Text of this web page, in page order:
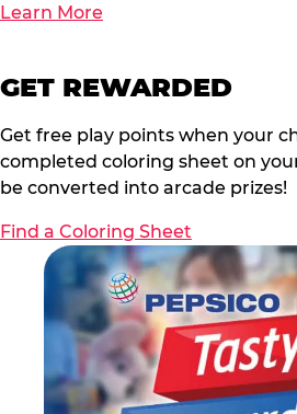
Learn More
GET REWARDED
Get free play points when your
completed coloring sheet on
be converted into arcade prizes!
Find a Coloring Sheet